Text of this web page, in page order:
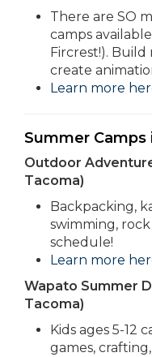
There are SO
camps
Fircrest!). Build
create
Learn more
Summer Camps
Outdoor
Tacoma)
Backpacking,
swimming,
schedule!
Learn more
Wapato Summer
Tacoma)
Kids ages 5-12
games,